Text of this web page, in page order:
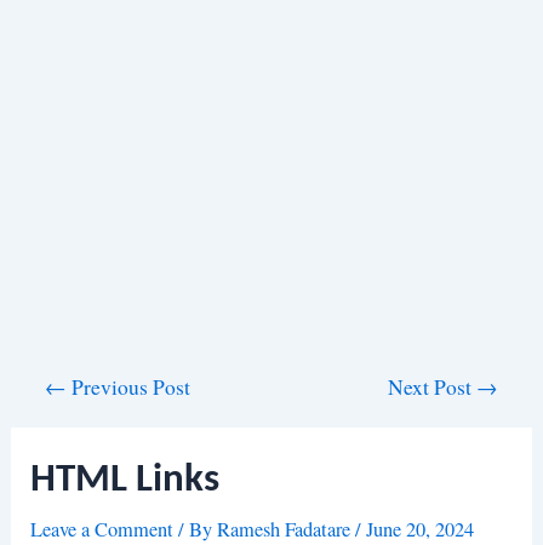
← Previous Post Next Post →
HTML Links
Leave a Comment/ ByRamesh Fadatare/June 20, 2024